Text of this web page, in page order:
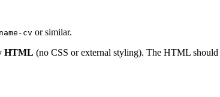
cv or similar.
HTML (no CSS or external styling). The HTML should